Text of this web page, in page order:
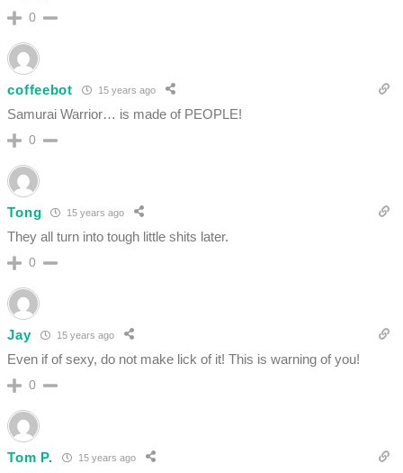
0
coffeebot 15 years ago
Samurai Warrior… is made of PEOPLE!
0
Tong 15 years ago
They all turn into tough little shits later.
0
Jay 15 years ago
Even if of sexy, do not make lick of it! This is warning of you!
0
Tom P. 15 years ago